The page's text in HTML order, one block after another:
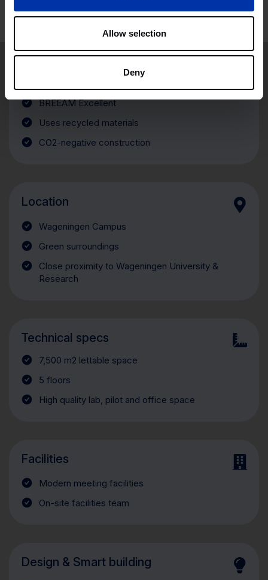
Allow selection
Deny
Sustainability
BREEAM Excellent
Uses recycled materials
CO2-negative construction
Location
Wageningen Campus
Green surroundings
Close proximity to Wageningen University &
Research
Technical specs
7,500 m2 lettable space
5 floors
High quality lab, pilot and office space
Facilities
Modern meeting facilities
On-site facilities team
Design & Smart building